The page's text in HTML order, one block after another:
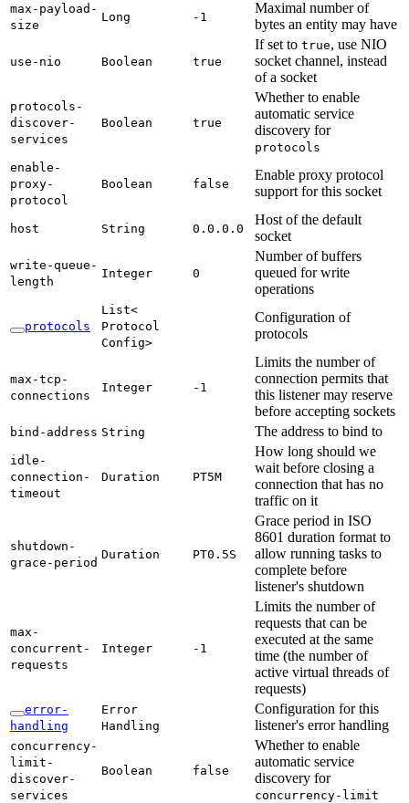
max- payload-
size
Long -1
Maximal number of
bytes an entity may have
use- nio Boolean true
If set to true, use NIO
socket channel, instead
of a socket
protocols-
discover-
services
Boolean true
Whether to enable
automatic service
discovery for
protocols
enable-
proxy-
protocol
Boolean false
Enable proxy protocol
support for this socket
host String 0. 0.0. 0
Host of the default
socket
write-queue-
length
Integer 0
Number of buffers
queued for write
operations
protocols
List<
Protocol
Config>
Configuration of
protocols
max-tcp-
connections
Integer -1
Limits the number of
connection permits that
this listener may reserve
before accepting sockets
bind- address String The address to bind to
idle-
connection-
timeout
Duration PT5M
How long should we
wait before closing a
connection that has no
traffic on it
shutdown-
grace- period
Duration PT0. 5S
Grace period in ISO
8601 duration format to
allow running tasks to
complete before
listener's shutdown
max-
concurrent-
requests
Integer -1
Limits the number of
requests that can be
executed at the same
time (the number of
active virtual threads of
requests)
error-
handling
Error
Handling
Configuration for this
listener's error handling
concurrency-
limit-
discover-
services
Boolean false
Whether to enable
automatic service
discovery for
concurrency- limit